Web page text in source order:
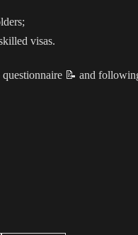
visas.
📝 and